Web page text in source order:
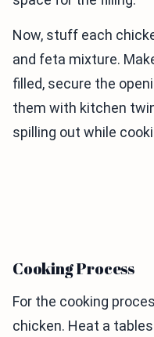
Now, stuff each
and feta mixture.
filled, secure the
them with kitchen
spilling out while
Cooking Process
For the cooking
chicken. Heat a